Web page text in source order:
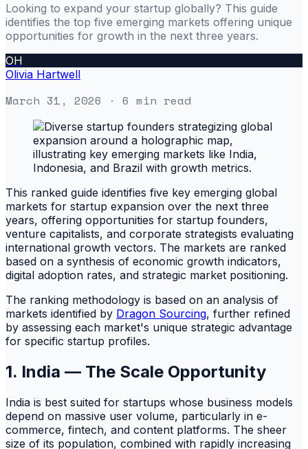
Looking to expand your startup globally? This guide
identifies the top five emerging markets offering unique
opportunities for growth in the next three years.
OH
Olivia Hartwell
March 31, 2026 · 6 min read
This ranked guide identifies five key emerging global
markets for startup expansion over the next three
years, offering opportunities for startup founders,
venture capitalists, and corporate strategists evaluating
international growth vectors. The markets are ranked
based on a synthesis of economic growth indicators,
digital adoption rates, and strategic market positioning.
The ranking methodology is based on an analysis of
markets identified by Dragon Sourcing, further refined
by assessing each market's unique strategic advantage
for specific startup profiles.
1. India — The Scale Opportunity
India is best suited for startups whose business models
depend on massive user volume, particularly in e-
commerce, fintech, and content platforms. The sheer
size of its population, combined with rapidly increasing